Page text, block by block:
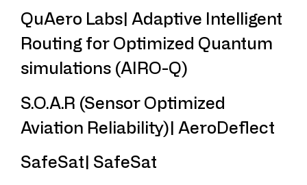
QuAero Labs| Adaptive Intelligent
Routing for Optimized Quantum
simulations (AIRO-Q)
S.O.A.R (Sensor Optimized
Aviation Reliability)| AeroDeflect
SafeSat| SafeSat